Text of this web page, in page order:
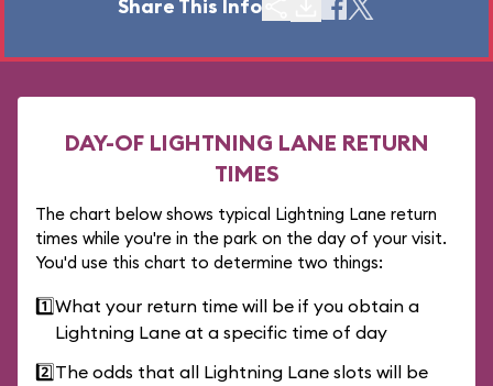
Share This Info
DAY-OF LIGHTNING LANE RETURN
TIMES
The chart below shows typical Lightning Lane return
times while you're in the park on the day of your visit.
You'd use this chart to determine two things:
1️⃣What your return time will be if you obtain a
Lightning Lane at a specific time of day
2️⃣The odds that all Lightning Lane slots will be